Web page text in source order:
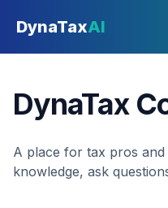
DynaTaxAI
DynaTax
A place for tax pros
knowledge, ask